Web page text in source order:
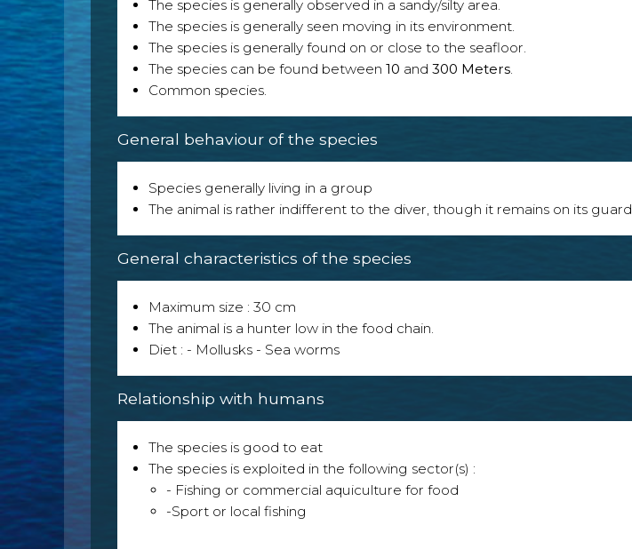
The species is generally observed in a sandy/silty area.
The species is generally seen moving in its environment.
The species is generally found on or close to the seafloor.
The species can be found between 10 and 300 Meters
Common species.
General behaviour of the species
Species generally living in a group
The animal is rather indifferent to the diver, though it remains on its guard
General characteristics of the species
Maximum size : 30 cm
The animal is a hunter low in the food chain.
Diet : - Mollusks - Sea worms
Relationship with humans
The species is good to eat
The species is exploited in the following sector(s) :
- Fishing or commercial aquiculture for food
-Sport or local fishing